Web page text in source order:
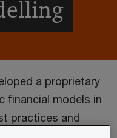
a proprietary
financial models in
practices and